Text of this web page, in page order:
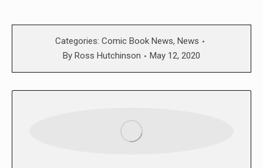
Categories: Comic Book News, News
By Ross Hutchinson May 12, 2020